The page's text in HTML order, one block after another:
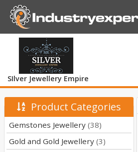
SIlver Jewellery Empire
Product Categories
Gemstones Jewellery (38)
Gold and Gold Jewellery (3)